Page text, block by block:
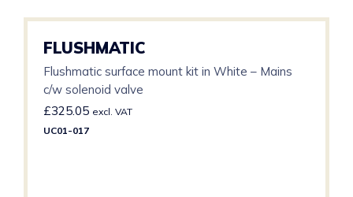
FLUSHMATIC
Flushmatic surface mount kit in White – Mains
c/w solenoid valve
£325.05 excl. VAT
UC01-017